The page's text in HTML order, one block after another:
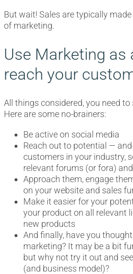
But wait! Sales are typically
of marketing.
Use Marketing as
reach your
All things considered, you need
Here are some no-brainers:
Be active on social media
Reach out to potential —
customers in your industry,
relevant forums (or fora)
Approach them, engage
on your website and sales
Make it easier for your
your product on all relevant
new products
And finally, have you
marketing? It may be a bit
but why not try it out and
(and business model)?